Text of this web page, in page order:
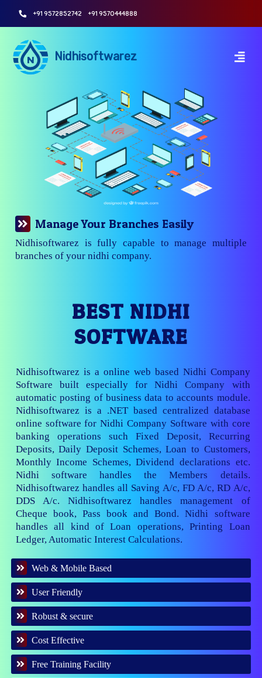
+91 9572852742 +91 9570444888
Nidhisoftwarez
Manage Your Branches Easily
Nidhisoftwarez is fully capable to manage multiple
branches of your nidhi company.
BEST NIDHI
SOFTWARE
Nidhisoftwarez is a online web based Nidhi Company
Software built especially for Nidhi Company with
automatic posting of business data to accounts module.
Nidhisoftwarez is a .NET based centralized database
online software for Nidhi Company Software with core
banking operations such Fixed Deposit, Recurring
Deposits, Daily Deposit Schemes, Loan to Customers,
Monthly Income Schemes, Dividend declarations etc.
Nidhi software handles the Members details.
Nidhisoftwarez handles all Saving A/c, FD A/c, RD A/c,
DDS A/c. Nidhisoftwarez handles management of
Cheque book, Pass book and Bond. Nidhi software
handles all kind of Loan operations, Printing Loan
Ledger, Automatic Interest Calculations.
Web & Mobile Based
User Friendly
Robust & secure
Cost Effective
Free Training Facility